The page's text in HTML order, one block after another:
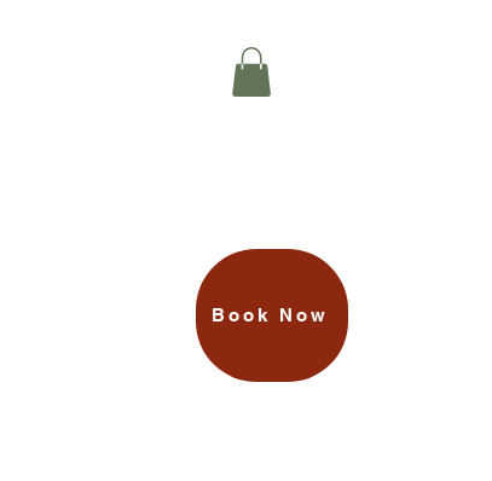
Book Now